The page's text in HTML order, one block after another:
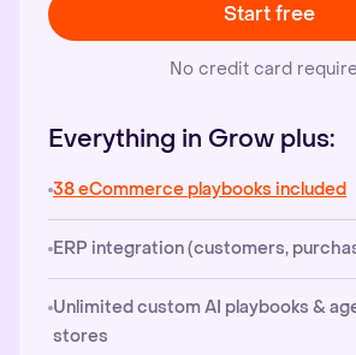
Start free
No credit card
Everything in Grow plus:
38 eCommerce playbooks included
ERP integration (customers,
Unlimited custom AI playbooks &
stores